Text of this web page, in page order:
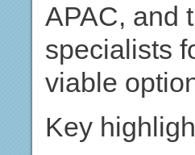
APAC, and
specialists
viable
Key